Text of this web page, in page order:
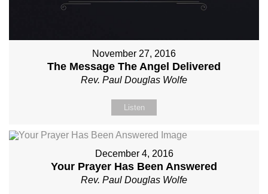
November 27, 2016
The Message The Angel Delivered
Rev. Paul Douglas Wolfe
Listen
December 4, 2016
Your Prayer Has Been Answered
Rev. Paul Douglas Wolfe